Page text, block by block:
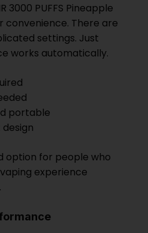
3000 PUFFS Pineapple
convenience. There are
settings. Just
works automatically.
portable
option for people who
experience